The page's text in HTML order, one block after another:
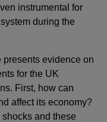
instrumental for
during the
presents evidence on
for the UK
First, how can
affect its economy?
and these